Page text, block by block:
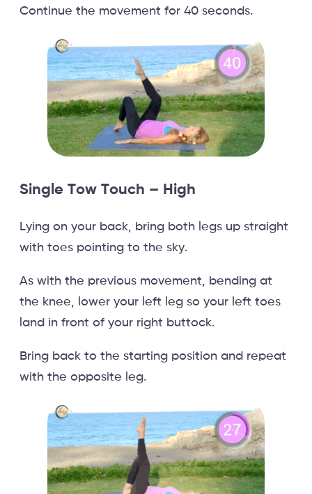
Continue the movement for 40 seconds.
Single Tow Touch – High
Lying on your back, bring both legs up straight
with toes pointing to the sky.
As with the previous movement, bending at
the knee, lower your left leg so your left toes
land in front of your right buttock.
Bring back to the starting position and repeat
with the opposite leg.